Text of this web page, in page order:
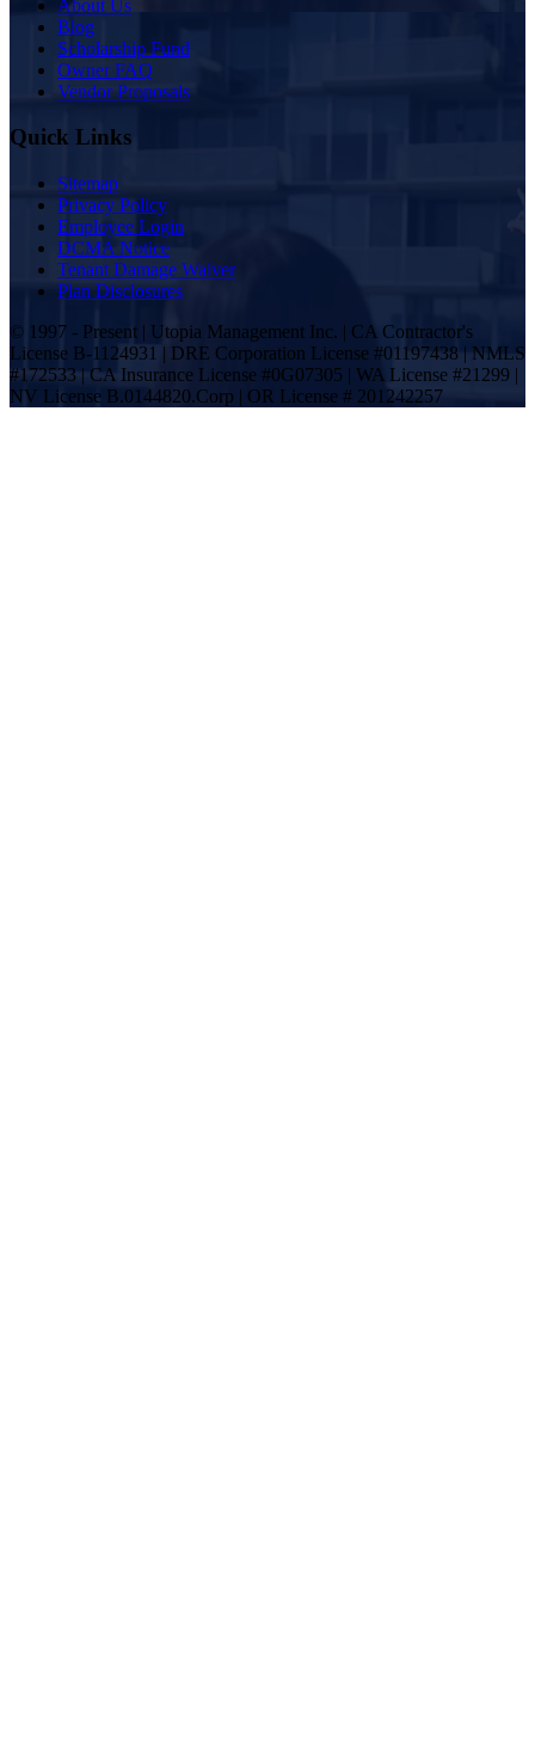
About Us
Blog
Scholarship Fund
Owner FAQ
Vendor Proposals
Quick Links
Sitemap
Privacy Policy
Employee Login
DCMA Notice
Tenant Damage Waiver
Plan Disclosures
© 1997 - Present | Utopia Management Inc. | CA Contractor's
License B-1124931 | DRE Corporation License #01197438 | NMLS
#172533 | CA Insurance License #0G07305 | WA License #21299 |
NV License B.0144820.Corp | OR License # 201242257